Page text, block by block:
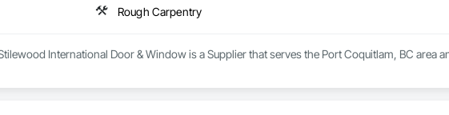
Rough Carpentry
International Door & Window is a Supplier that serves the Port Coquitlam, BC area